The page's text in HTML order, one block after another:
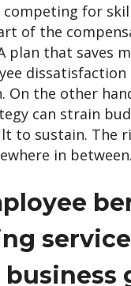
competing for
of the
plan that saves
dissatisfaction
On the other
can strain
to sustain. The
in between.